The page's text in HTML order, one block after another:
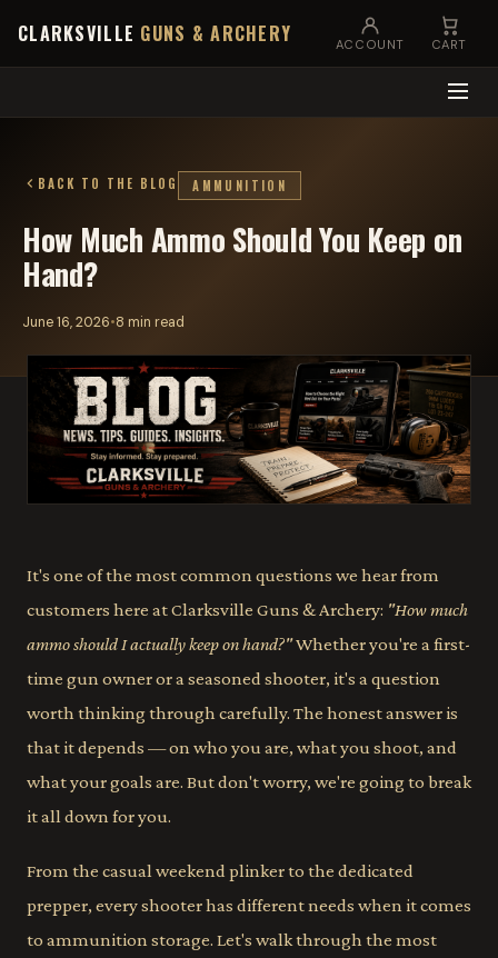
CLARKSVILLE GUNS & ARCHERY ACCOUNT CART
BACK TO THE BLOG AMMUNITION
How Much Ammo Should You Keep on
Hand?
June 16, 2026•8 min read
It's one of the most common questions we hear from
customers here at Clarksville Guns & Archery: "How much
ammo should I actually keep on hand?"Whether you're a first-
time gun owner or a seasoned shooter, it's a question
worth thinking through carefully. The honest answer is
that it depends — on who you are, what you shoot, and
what your goals are. But don't worry, we're going to break
it all down for you.
From the casual weekend plinker to the dedicated
prepper, every shooter has different needs when it comes
to ammunition storage. Let's walk through the most